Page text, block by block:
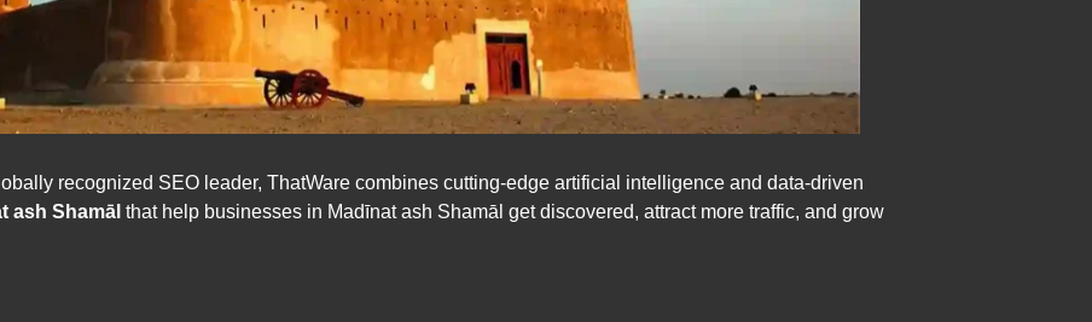
recognized SEO leader, ThatWare combines cutting-edge artificial intelligence and data-driven
ash Shamāl that help businesses in Madīnat ash Shamāl get discovered, attract more traffic, and grow